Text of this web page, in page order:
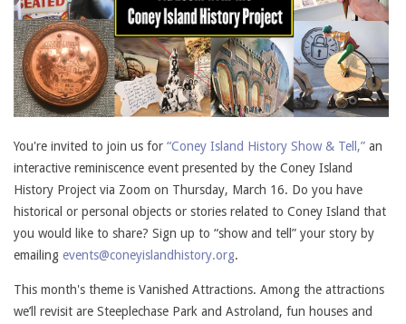
You're invited to join us for “Coney Island History Show & Tell,” an
interactive reminiscence event presented by the Coney Island
History Project via Zoom on Thursday, March 16. Do you have
historical or personal objects or stories related to Coney Island that
you would like to share? Sign up to “show and tell” your story by
emailing events@coneyislandhistory.org.
This month's theme is Vanished Attractions. Among the attractions
we’ll revisit are Steeplechase Park and Astroland, fun houses and